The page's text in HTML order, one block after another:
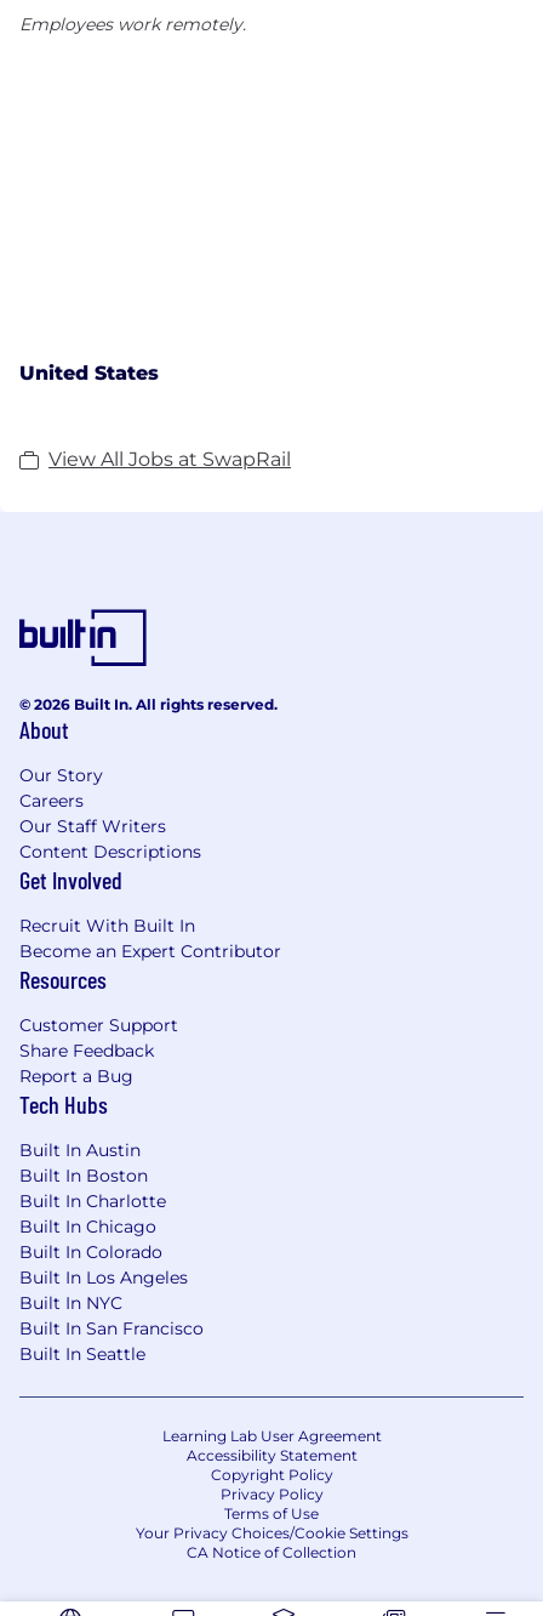
Employees work remotely.
United States
View All Jobs at SwapRail
© 2026 Built In. All rights reserved.
About
Our Story
Careers
Our Staff Writers
Content Descriptions
Get Involved
Recruit With Built In
Become an Expert Contributor
Resources
Customer Support
Share Feedback
Report a Bug
Tech Hubs
Built In Austin
Built In Boston
Built In Charlotte
Built In Chicago
Built In Colorado
Built In Los Angeles
Built In NYC
Built In San Francisco
Built In Seattle
Learning Lab User Agreement
Accessibility Statement
Copyright Policy
Privacy Policy
Terms of Use
Your Privacy Choices/Cookie Settings
CA Notice of Collection